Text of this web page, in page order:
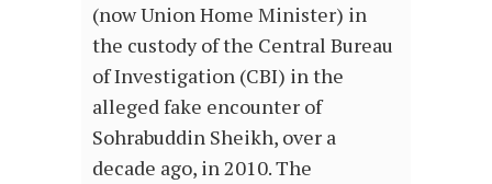
(now Union Home Minister) in
the custody of the Central Bureau
of Investigation (CBI) in the
alleged fake encounter of
Sohrabuddin Sheikh, over a
decade ago, in 2010. The